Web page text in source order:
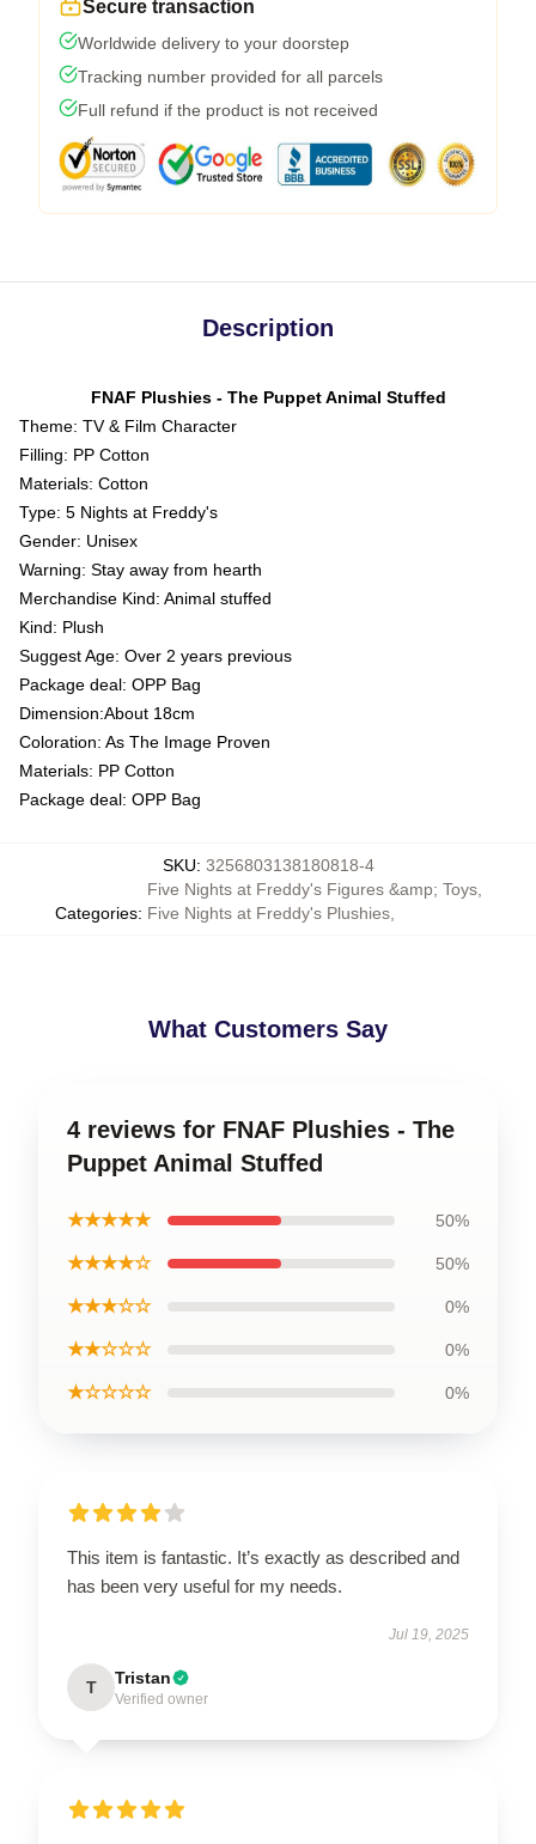
Secure transaction
Worldwide delivery to your doorstep
Tracking number provided for all parcels
Full refund if the product is not received
Description
FNAF Plushies - The Puppet Animal Stuffed
Theme: TV & Film Character
Filling: PP Cotton
Materials: Cotton
Type: 5 Nights at Freddy's
Gender: Unisex
Warning: Stay away from hearth
Merchandise Kind: Animal stuffed
Kind: Plush
Suggest Age: Over 2 years previous
Package deal: OPP Bag
Dimension:About 18cm
Coloration: As The Image Proven
Materials: PP Cotton
Package deal: OPP Bag
SKU: 3256803138180818-4
Categories:
Five Nights at Freddy's Figures &amp; Toys,
Five Nights at Freddy's Plushies,
What Customers Say
4 reviews for FNAF Plushies - The
Puppet Animal Stuffed
★★★★★ 50%
★★★★☆ 50%
★★★☆☆ 0%
★★☆☆☆ 0%
★☆☆☆☆ 0%
This item is fantastic. It’s exactly as described and
has been very useful for my needs.
Jul 19, 2025
T Tristan
Verified owner